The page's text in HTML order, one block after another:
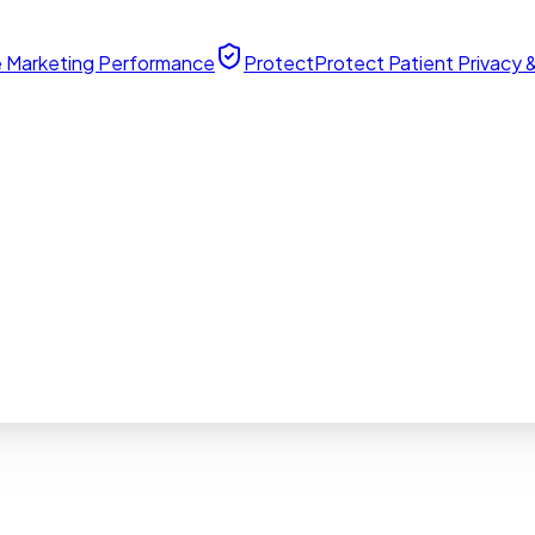
Marketing Performance ProtectProtect Patient Privacy